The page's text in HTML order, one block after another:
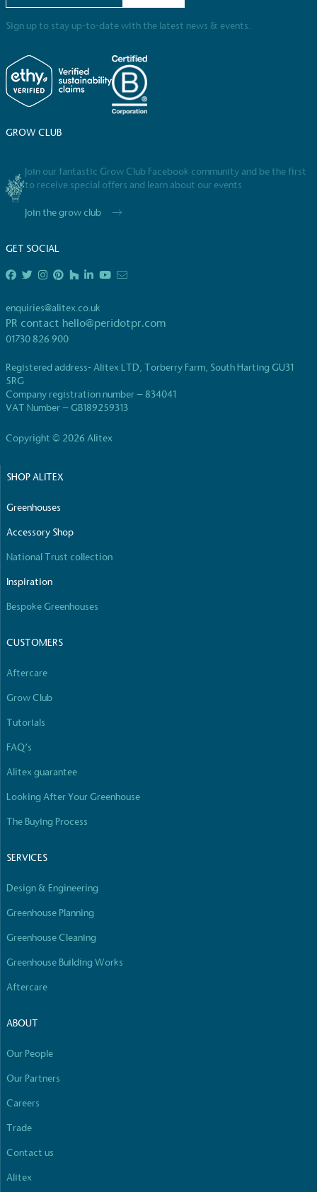
Sign up to stay up-to-date with the latest news & events.
GROW CLUB
Join our fantastic Grow Club Facebook community and be the first
to receive special offers and learn about our events
Join the grow club
GET SOCIAL
enquiries@alitex.co.uk
PR contact hello@peridotpr.com
01730 826 900
Registered address- Alitex LTD, Torberry Farm, South Harting GU31
5RG
Company registration number – 834041
VAT Number – GB189259313
Copyright © 2026 Alitex
SHOP ALITEX
Greenhouses
Accessory Shop
National Trust collection
Inspiration
Bespoke Greenhouses
CUSTOMERS
Aftercare
Grow Club
Tutorials
FAQ’s
Alitex guarantee
Looking After Your Greenhouse
The Buying Process
SERVICES
Design & Engineering
Greenhouse Planning
Greenhouse Cleaning
Greenhouse Building Works
Aftercare
ABOUT
Our People
Our Partners
Careers
Trade
Contact us
Alitex
Certificate